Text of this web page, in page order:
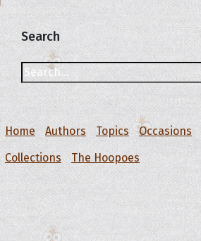
Search
Home Authors Topics Occasions
Collections
The Hoopoes